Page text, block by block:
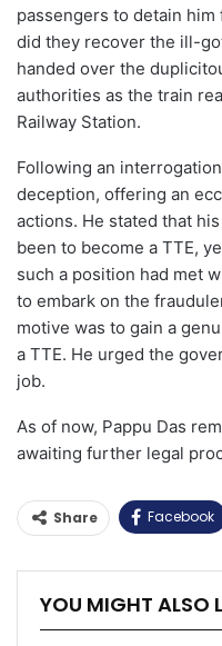
passengers to detain
did they recover the ill-
handed over the
authorities as the train
Railway Station.
Following an
deception, offering an
actions. He stated that
been to become a TTE,
such a position had met
to embark on the
motive was to gain a
a TTE. He urged the
job.
As of now, Pappu Das
awaiting further legal
Share Facebook
YOU MIGHT ALSO